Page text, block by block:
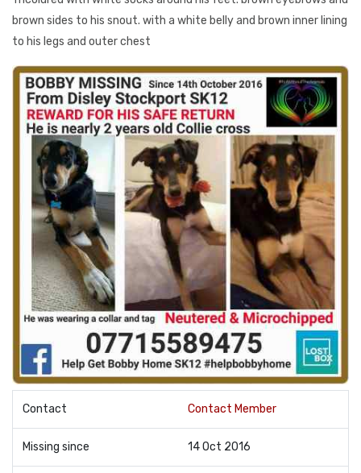
brown sides to his snout. with a white belly and brown inner lining
to his legs and outer chest
Contact Contact Member
Missing since 14 Oct 2016